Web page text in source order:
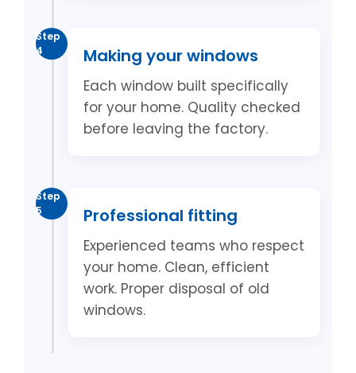
Step
4
Making your windows
Each window built specifically
for your home. Quality checked
before leaving the factory.
Step
5
Professional fitting
Experienced teams who respect
your home. Clean, efficient
work. Proper disposal of old
windows.